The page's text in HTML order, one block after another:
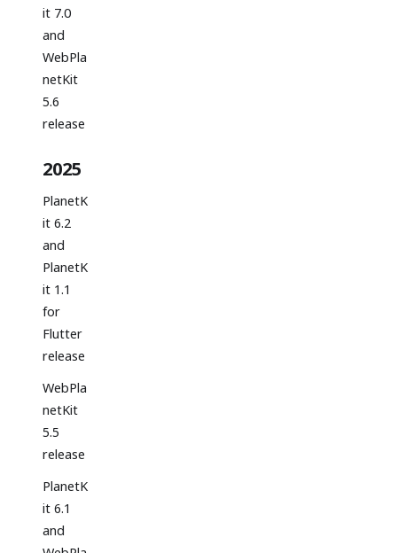
it 7.0
and
WebPla
netKit
5.6
release
2025
PlanetK
it 6.2
and
PlanetK
it 1.1
for
Flutter
release
WebPla
netKit
5.5
release
PlanetK
it 6.1
and